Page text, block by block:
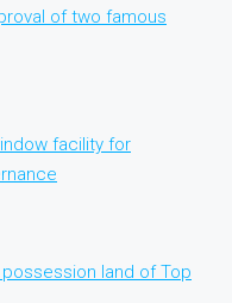
of two famous
facility for
land of Top